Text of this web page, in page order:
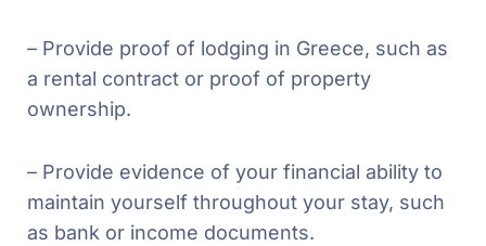
– Provide proof of lodging in Greece, such as
a rental contract or proof of property
ownership.
– Provide evidence of your financial ability to
maintain yourself throughout your stay, such
as bank or income documents.